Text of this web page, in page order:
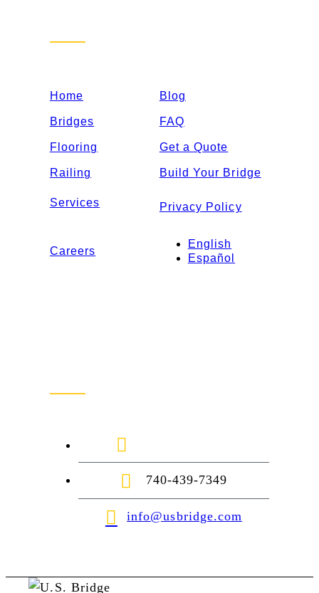
Home Blog
Bridges FAQ
Flooring Get a Quote
Railing Build Your Bridge
Services Privacy Policy
Careers
English
Español
740-439-7349
info@usbridge.com